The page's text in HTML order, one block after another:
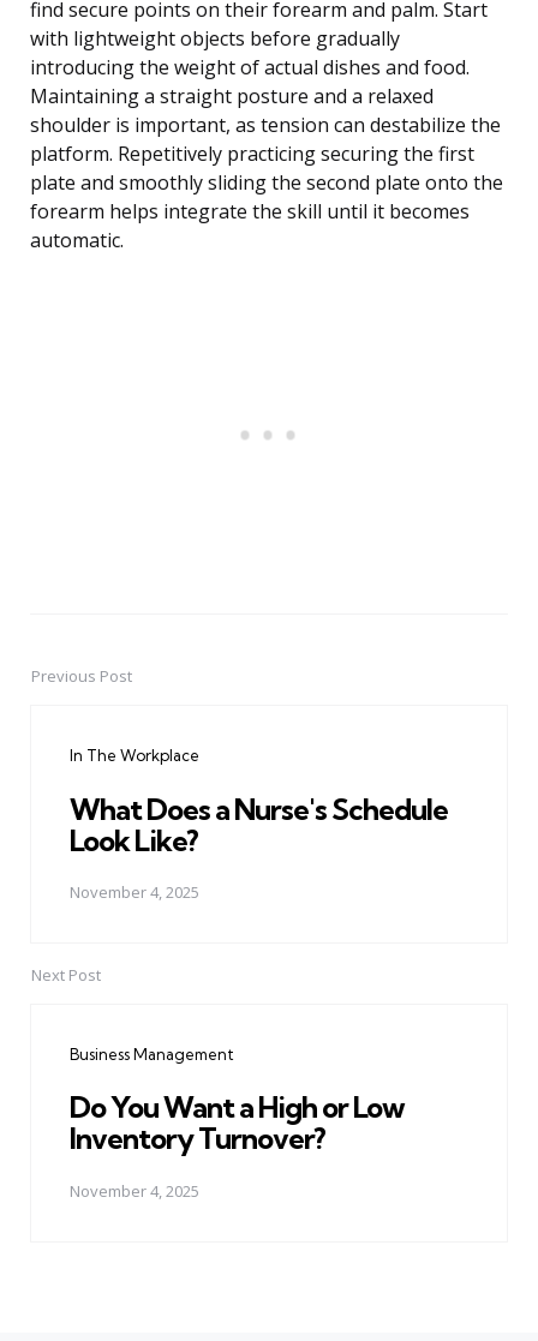
find secure points on their forearm and palm. Start
with lightweight objects before gradually
introducing the weight of actual dishes and food.
Maintaining a straight posture and a relaxed
shoulder is important, as tension can destabilize the
platform. Repetitively practicing securing the first
plate and smoothly sliding the second plate onto the
forearm helps integrate the skill until it becomes
automatic.
PostPrevious Post
In The Workplace
What Does a Nurse's Schedule
Look Like?
November 4, 2025
Next Post
Business Management
Do You Want a High or Low
Inventory Turnover?
November 4, 2025